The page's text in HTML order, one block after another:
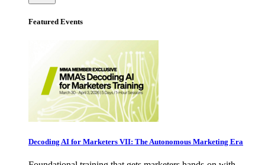
Featured Events
Decoding AI for Marketers VII: The Autonomous Marketing Era